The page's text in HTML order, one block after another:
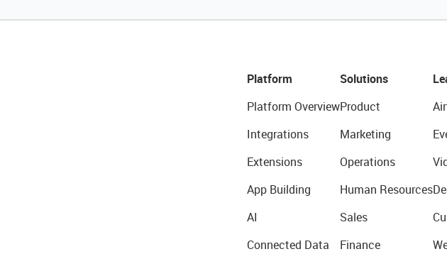
Platform
Platform Overview
Integrations
Extensions
App Building
AI
Connected Data
Solutions
Product
Marketing
Operations
Human Resources
Sales
Finance